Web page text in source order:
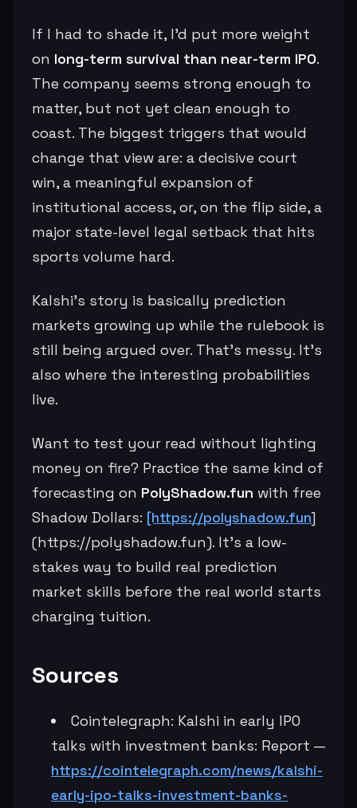
If I had to shade it, I’d put more weight
on long-term survival than near-term IPO.
The company seems strong enough to
matter, but not yet clean enough to
coast. The biggest triggers that would
change that view are: a decisive court
win, a meaningful expansion of
institutional access, or, on the flip side, a
major state-level legal setback that hits
sports volume hard.
Kalshi’s story is basically prediction
markets growing up while the rulebook is
still being argued over. That’s messy. It’s
also where the interesting probabilities
live.
Want to test your read without lighting
money on fire? Practice the same kind of
forecasting on PolyShadow.fun with free
Shadow Dollars: [https://polyshadow.fun]
(https://polyshadow.fun). It’s a low-
stakes way to build real prediction
market skills before the real world starts
charging tuition.
Sources
Cointelegraph: Kalshi in early IPO
talks with investment banks: Report —
https://cointelegraph.com/news/kalshi-
early-ipo-talks-investment-banks-